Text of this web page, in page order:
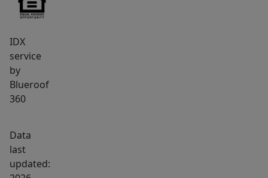
with
cathedral
ceiling,
heat
pump,
walk-
closet,
and
ensuite
IDX
service
by
Blueroof
360
Data
last
updated: